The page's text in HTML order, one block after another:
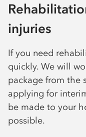
injuries
If you need
quickly. We will
package from the
applying for
be made to your
possible.